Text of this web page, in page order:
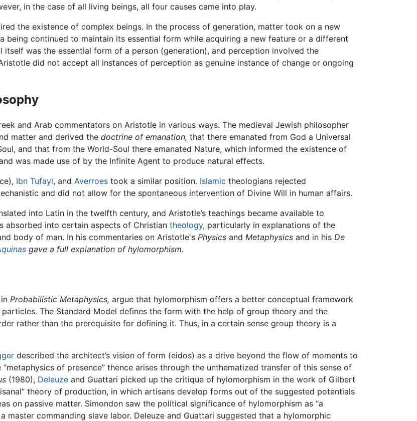
in the case of all living beings, all four causes came into play.
the existence of complex beings. In the process of generation, matter took on a new
being continued to maintain its essential form while acquiring a new feature or a different
itself was the essential form of a person (generation), and perception involved the
did not accept all instances of perception as genuine instance of change or ongoing
and Arab commentators on Aristotle in various ways. The medieval Jewish philosopher
matter and derived the doctrine of emanation, that there emanated from God a Universal
and that from the World-Soul there emanated Nature, which informed the existence of
was made use of by the Infinite Agent to produce natural effects.
Ibn Tufayl, and Averroes took a similar position. Islamic theologians rejected
and did not allow for the spontaneous intervention of Divine Will in human affairs.
into Latin in the twelfth century, and Aristotle’s teachings became available to
absorbed into certain aspects of Christian theology, particularly in explanations of the
body of man. In his commentaries on Aristotle's Physics and Metaphysics and in his De
gave a full explanation of hylomorphism.
Probabilistic Metaphysics, argue that hylomorphism offers a better conceptual framework
The Standard Model defines the form with the help of group theory and the
rather than the prerequisite for defining it. Thus, in a certain sense group theory is a
described the architect’s vision of form (eidos) as a drive beyond the flow of moments to
of presence” thence arises through the unthematized transfer of this sense of
(1980), Deleuze and Guattari picked up the critique of hylomorphism in the work of Gilbert
theory of production, in which artisans develop forms out of the suggested potentials
on passive matter. Simondon saw the political significance of hylomorphism as “a
commanding slave labor. Deleuze and Guattari suggested that a hylomorphic